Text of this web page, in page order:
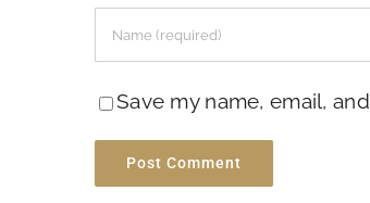
Save my name, email,